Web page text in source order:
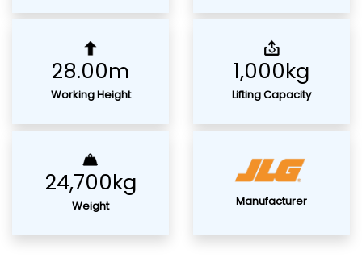
28.00m
Working Height
1,000kg
Lifting Capacity
24,700kg
Weight Manufacturer